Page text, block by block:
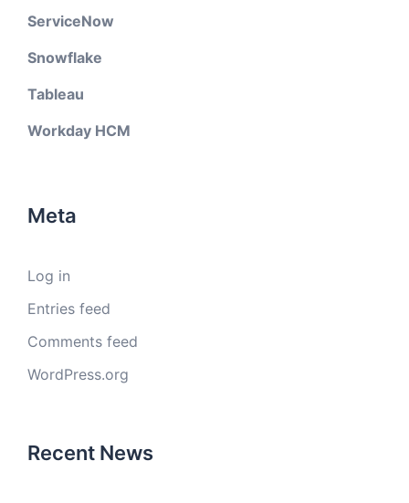
ServiceNow
Snowflake
Tableau
Workday HCM
Meta
Log in
Entries feed
Comments feed
WordPress.org
Recent News